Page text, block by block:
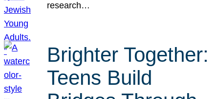
research…
Brighter Together:
Teens Build